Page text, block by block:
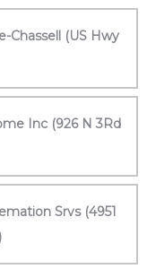
Chassell (US Hwy
Inc (926 N 3Rd
Srvs (4951